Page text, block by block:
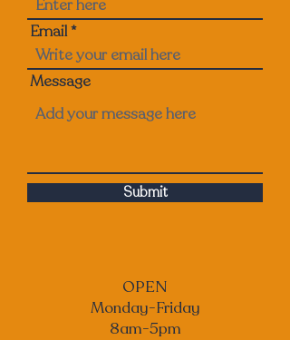
Email
Message
Submit
OPEN
Monday-Friday
8am-5pm